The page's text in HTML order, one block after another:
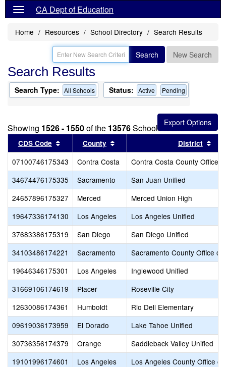
CA Dept of Education
Home Resources School Directory Search Results
Search New Search
Search Results
Search Type: All Schools Status: Active Pending
Showing 1526 - 1550of the 13576Schools found
CDS Code Sort results by this header
County Sort results by this header
District
07100746175343 Contra Costa
Contra Costa County Office
34674476175335
Sacramento
San Juan Unified
24657896175327
Merced
Merced Union High
19647336174130
Los Angeles
Los Angeles Unified
37683386175319
San Diego
San Diego Unified
34103486174221
Sacramento
Sacramento County Office of
19646346175301
Los Angeles
Inglewood Unified
31669106174619
Placer
Roseville City
12630086174361
Humboldt
Rio Dell Elementary
09619036173959
El Dorado
Lake Tahoe Unified
30736356174379
Orange
Saddleback Valley Unified
19101996174601
Los Angeles
Los Angeles County Office